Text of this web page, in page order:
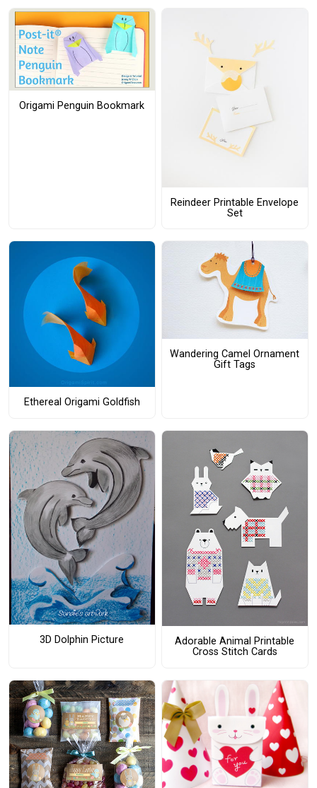
Origami Penguin Bookmark
Reindeer Printable Envelope
Set
Ethereal Origami Goldfish
Wandering Camel Ornament
Gift Tags
3D Dolphin Picture
Adorable Animal Printable
Cross Stitch Cards